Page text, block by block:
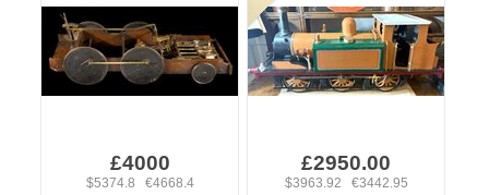
£4000
$5374.8 €4668.4
£2950.00
$3963.92 €3442.95